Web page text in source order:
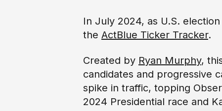
In July 2024, as U.S.
the ActBlue Ticker Tracker.
Created by Ryan Murphy,
candidates and progressive
spike in traffic, topping
2024 Presidential race and